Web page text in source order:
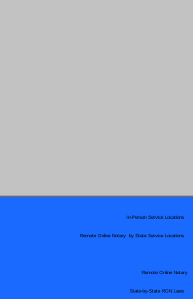
Remote Online Notary by State Service Locations
In-Person Service Locations
Remote Online Notary
State-by-State RON Laws